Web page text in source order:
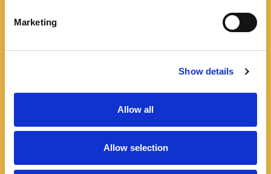
Marketing
Show details
Allow all
Allow selection